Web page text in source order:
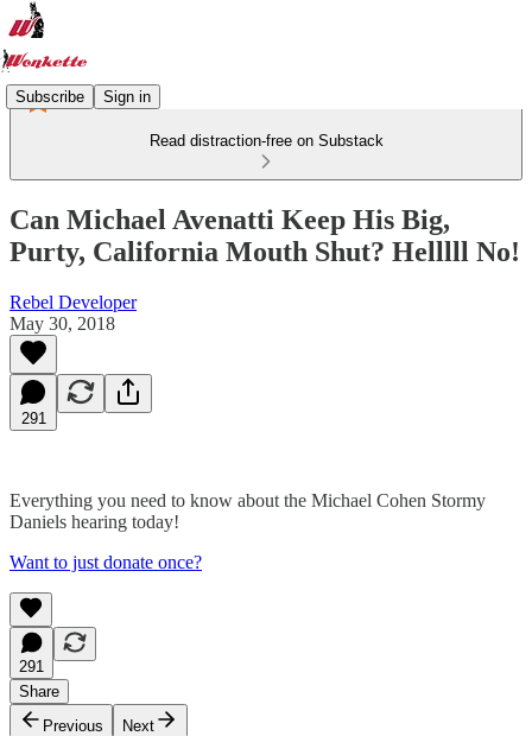
Subscribe Sign in
Read distraction-free on Substack
Can Michael Avenatti Keep His Big,
Purty, California Mouth Shut? Helllll No!
Rebel Developer
May 30, 2018
291
Everything you need to know about the Michael Cohen Stormy
Daniels hearing today!
Want to just donate once?
291
Share
Previous
Next